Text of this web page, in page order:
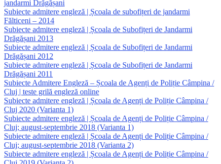
jandarmi Drăgășani
Subiecte admitere engleză | Școala de subofițeri de jandarmi
Fălticeni – 2014
Subiecte admitere engleză | Școala de Subofițeri de Jandarmi
Drăgășani 2013
Subiecte admitere engleză | Școala de Subofițeri de Jandarmi
Drăgășani 2012
Subiecte admitere engleză | Școala de Subofițeri de Jandarmi
Drăgășani 2011
Subiecte Admitere Engleză – Școala de Agenți de Poliție Câmpina /
Cluj | teste grilă engleză online
Subiecte admitere engleză | Școala de Agenți de Poliție Câmpina /
Cluj 2020 (Varianta 1)
Subiecte admitere engleză | Școala de Agenți de Poliție Câmpina /
Cluj; august-septembrie 2018 (Varianta 1)
Subiecte admitere engleză | Școala de Agenți de Poliție Câmpina /
Cluj; august-septembrie 2018 (Varianta 2)
Subiecte admitere engleză | Școala de Agenți de Poliție Câmpina /